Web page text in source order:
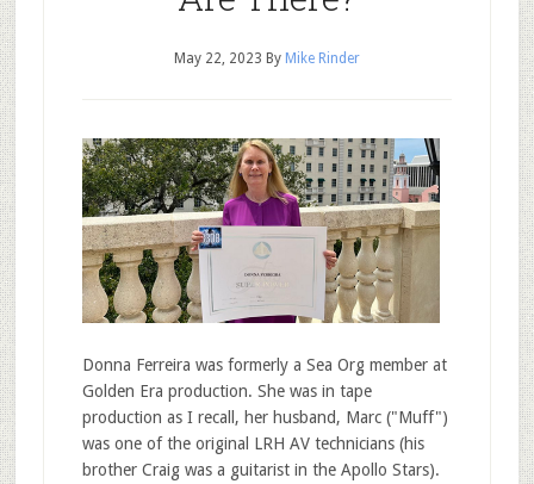
May 22, 2023 By Mike Rinder
Donna Ferreira was formerly a Sea Org member at
Golden Era production. She was in tape
production as I recall, her husband, Marc ("Muff")
was one of the original LRH AV technicians (his
brother Craig was a guitarist in the Apollo Stars).